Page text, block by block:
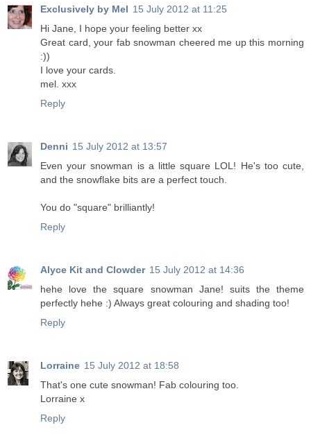
Exclusively by Mel 15 July 2012 at 11:25
Hi Jane, I hope your feeling better xx
Great card, your fab snowman cheered me up this morning
:))
I love your cards.
mel. xxx
Reply
Denni 15 July 2012 at 13:57
Even your snowman is a little square LOL! He's too cute,
and the snowflake bits are a perfect touch.
You do "square" brilliantly!
Reply
Alyce Kit and Clowder 15 July 2012 at 14:36
hehe love the square snowman Jane! suits the theme
perfectly hehe :) Always great colouring and shading too!
Reply
Lorraine 15 July 2012 at 18:58
That's one cute snowman! Fab colouring too.
Lorraine x
Reply